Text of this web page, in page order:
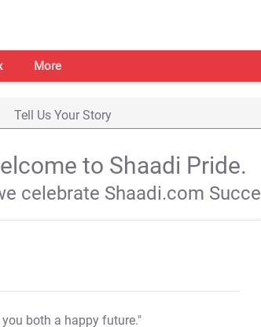
More
Tell Us Your Story
to Shaadi Pride.
celebrate Shaadi.com
you both a happy future."